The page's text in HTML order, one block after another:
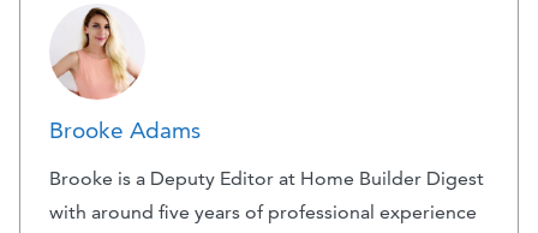
Brooke Adams
Brooke is a Deputy Editor at Home Builder Digest
with around five years of professional experience